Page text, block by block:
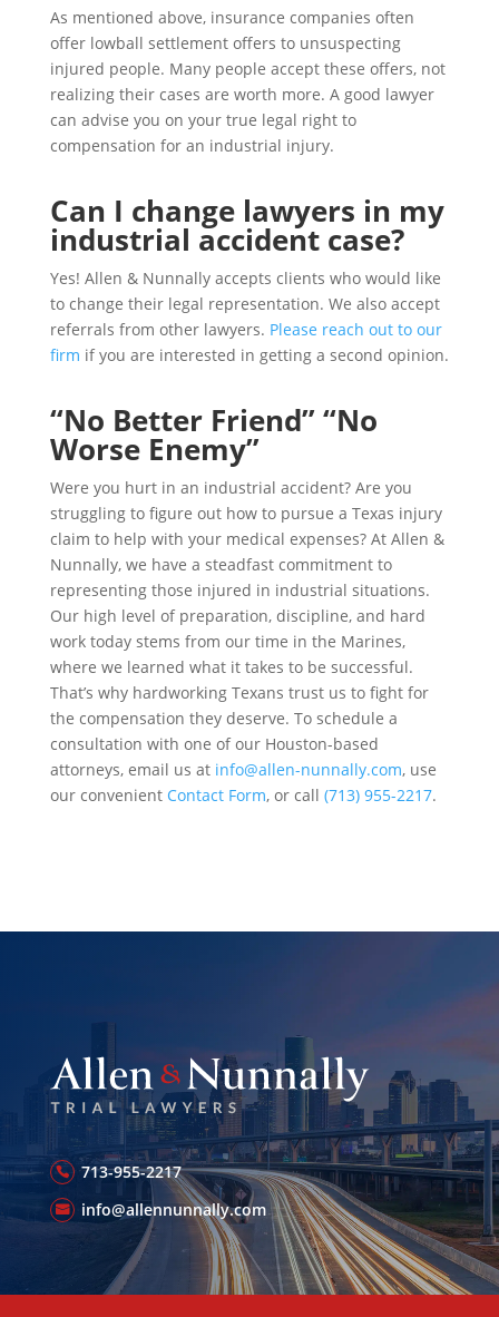
As mentioned above, insurance companies often
offer lowball settlement offers to unsuspecting
injured people. Many people accept these offers, not
realizing their cases are worth more. A good lawyer
can advise you on your true legal right to
compensation for an industrial injury.
Can I change lawyers in my
industrial accident case?
Yes! Allen & Nunnally accepts clients who would like
to change their legal representation. We also accept
referrals from other lawyers. Please reach out to our
firm if you are interested in getting a second opinion.
“No Better Friend” “No
Worse Enemy”
Were you hurt in an industrial accident? Are you
struggling to figure out how to pursue a Texas injury
claim to help with your medical expenses? At Allen &
Nunnally, we have a steadfast commitment to
representing those injured in industrial situations.
Our high level of preparation, discipline, and hard
work today stems from our time in the Marines,
where we learned what it takes to be successful.
That’s why hardworking Texans trust us to fight for
the compensation they deserve. To schedule a
consultation with one of our Houston-based
attorneys, email us at info@allen-nunnally.com, use
our convenient Contact Form, or call (713) 955-2217.
713-955-2217
info@allennunnally.com